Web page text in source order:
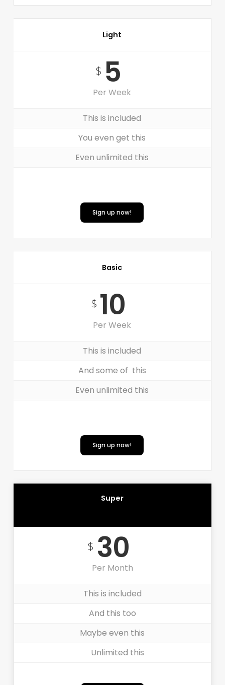
Light
$5
Per Week
This is included
You even get this
Even unlimited this
Sign up now!
Basic
$10
Per Week
This is included
And some of this
Even unlimited this
Sign up now!
Super
$30
Per Month
This is included
And this too
Maybe even this
Unlimited this